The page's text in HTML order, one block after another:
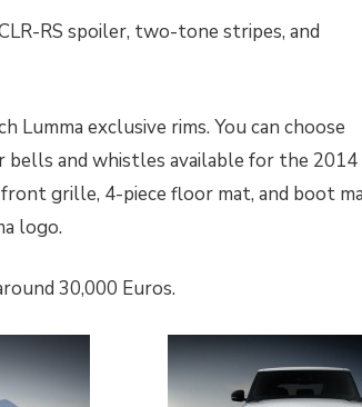
RS spoiler, two-tone stripes, and
Lumma exclusive rims. You can choose
and whistles available for the 2014
grille, 4-piece floor mat, and boot
logo.
30,000 Euros.